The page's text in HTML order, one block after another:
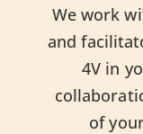
We work
and
4V in
of